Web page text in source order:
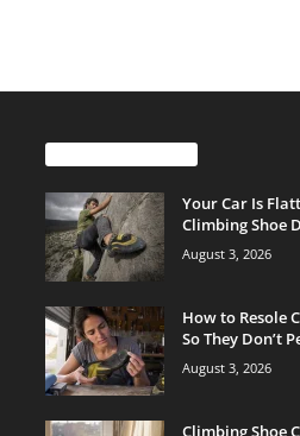
Your Car Is
Climbing Shoe
August 3, 2026
How to Resole
So They Don’t
August 3, 2026
Climbing Shoe